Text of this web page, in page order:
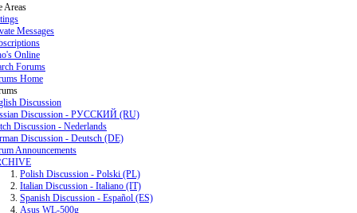
Areas
Messages
Online
Forums
Home
Discussion
Discussion - РУССКИЙ (RU)
Discussion - Nederlands
Discussion - Deutsch (DE)
Announcements
Polish Discussion - Polski (PL)
Italian Discussion - Italiano (IT)
Spanish Discussion - Español (ES)
Asus WL-500g